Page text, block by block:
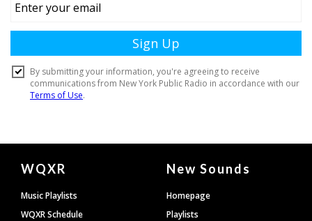
Document
Footer
WQXR
Music Playlists
WQXR Schedule
New Sounds
Homepage
Playlists